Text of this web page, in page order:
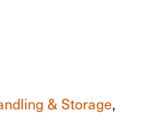
& Storage,